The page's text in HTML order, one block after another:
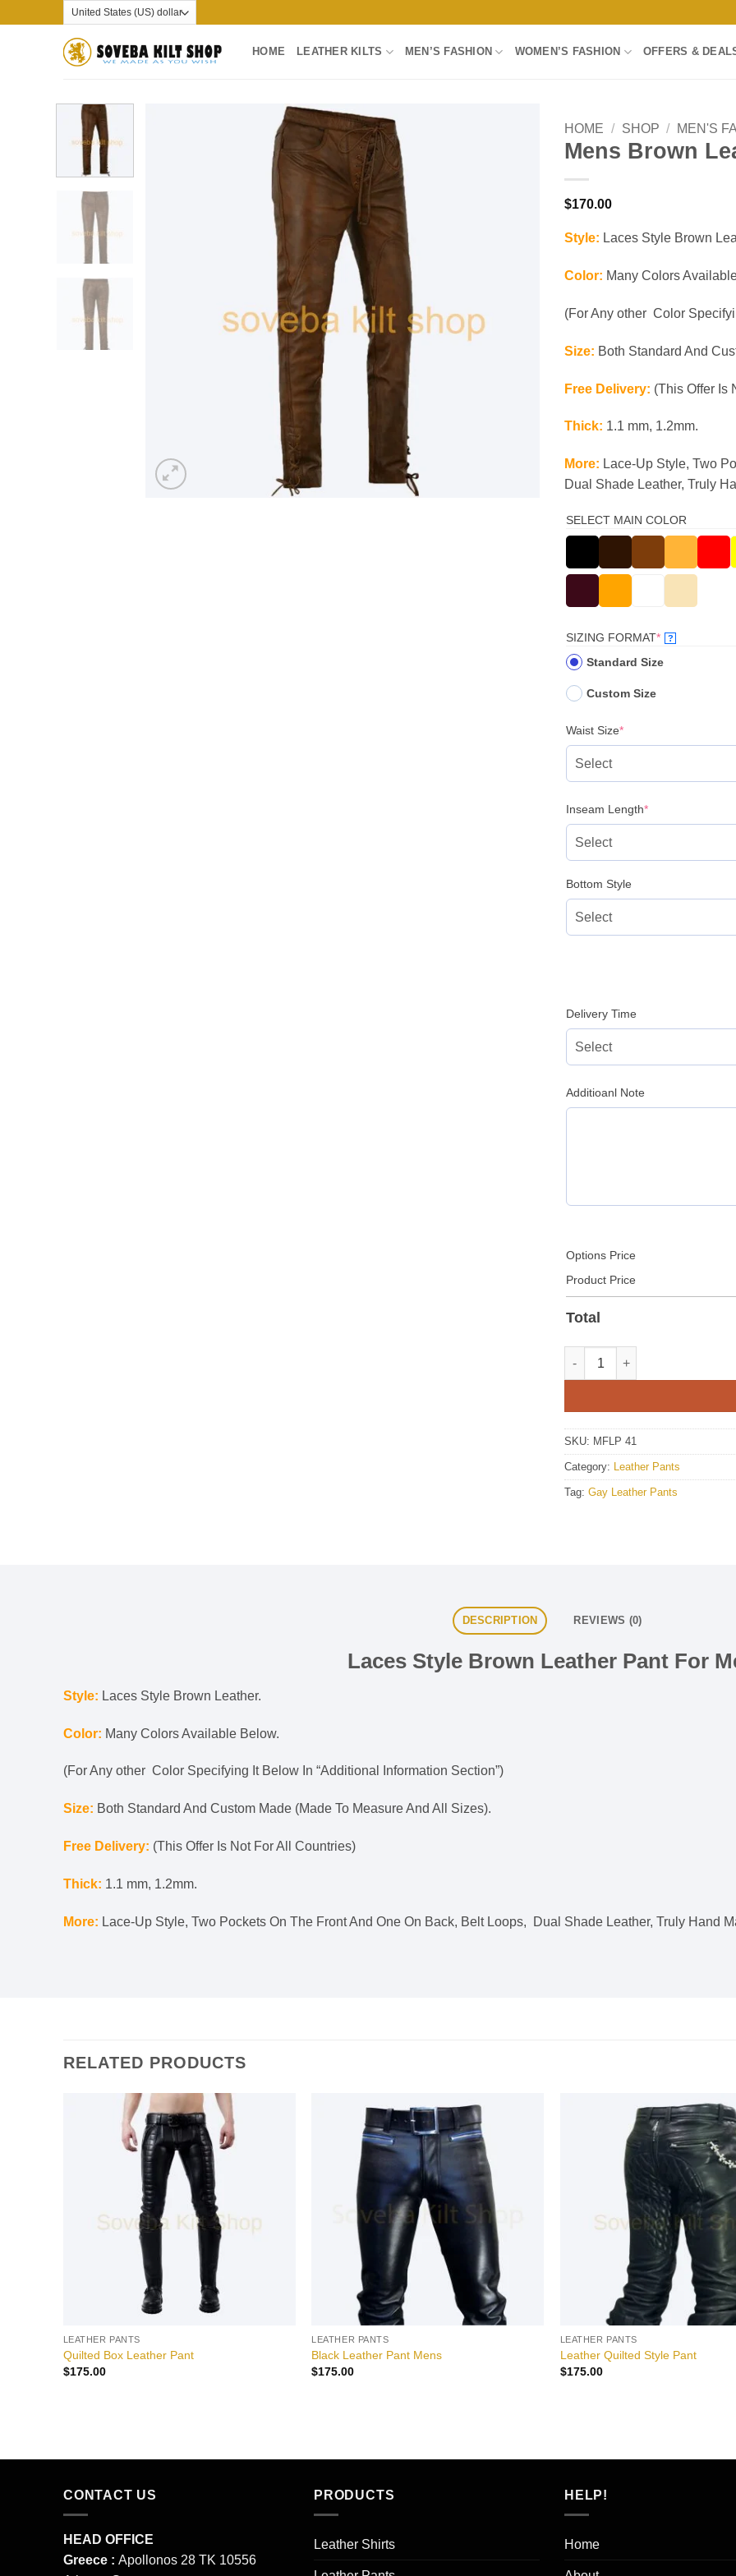
HOME LEATHER KILTS MEN’S FASHION WOMEN’S FASHION OFFERS &
HOME / SHOP / MEN'S
Mens Brown
$170.00
Style: Laces Style Brown
Color: Many Colors
(For Any other Color
Size: Both Standard And
Free Delivery: (This Offer Is
Thick: 1.1 mm, 1.2mm.
More: Lace-Up Style, Two
Dual Shade Leather, Truly
SELECT MAIN COLOR
SIZING FORMAT*(REQUIRED)
?
Standard Size
Custom Size
Waist Size*(required)
Inseam Length*(required)
Bottom Style
Delivery Time
Additioanl Note
Options Price
Product Price
Total
Mens Brown Leather Pant
SKU: MFLP 41
Category: Leather Pants
Tag: Gay Leather Pants
DESCRIPTION REVIEWS (0)
Laces Style Brown Leather Pant For
Style: Laces Style Brown Leather.
Color: Many Colors Available Below.
(For Any other Color Specifying It Below In “Additional Information Section”)
Size: Both Standard And Custom Made (Made To Measure And All Sizes).
Free Delivery: (This Offer Is Not For All Countries)
Thick: 1.1 mm, 1.2mm.
More: Lace-Up Style, Two Pockets On The Front And One On Back, Belt Loops, Dual Shade Leather, Truly Hand
RELATED PRODUCTS
LEATHER PANTS
Quilted Box Leather Pant
$175.00
LEATHER PANTS
Black Leather Pant Mens
$175.00
LEATHER PANTS
Leather Quilted Style Pant
$175.00
CONTACT US
HEAD OFFICE
Greece : Apollonos 28 TK 10556
PRODUCTS
Leather Shirts
HELP!
Home